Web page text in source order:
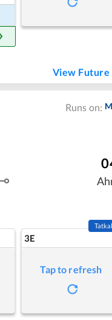
View
Runs on: M
3E
Tatkal
Tap to refresh